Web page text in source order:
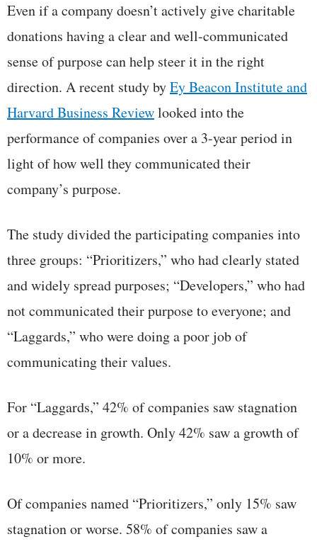
Even if a company doesn’t actively give charitable
donations having a clear and well-communicated
sense of purpose can help steer it in the right
direction. A recent study byEy Beacon Institute and
Harvard Business Reviewlooked into the
performance of companies over a 3-year period in
light of how well they communicated their
company’s purpose.
The study divided the participating companies into
three groups: “Prioritizers,” who had clearly stated
and widely spread purposes; “Developers,” who had
not communicated their purpose to everyone; and
“Laggards,” who were doing a poor job of
communicating their values.
For “Laggards,” 42% of companies saw stagnation
or a decrease in growth. Only 42% saw a growth of
10% or more.
Of companies named “Prioritizers,” only 15% saw
stagnation or worse. 58% of companies saw a